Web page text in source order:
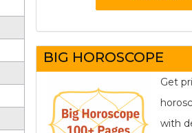
BIG HOROSCOPE
Get
with